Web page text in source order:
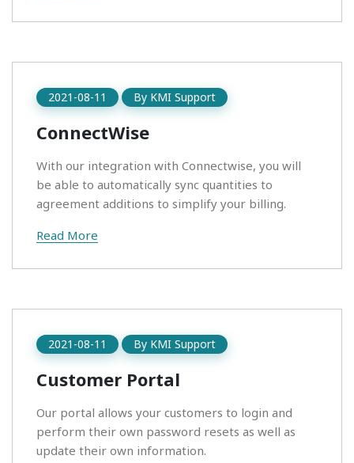
2021-08-11 By KMI Support
ConnectWise
With our integration with Connectwise, you will
be able to automatically sync quantities to
agreement additions to simplify your billing.
Read More
2021-08-11 By KMI Support
Customer Portal
Our portal allows your customers to login and
perform their own password resets as well as
update their own information.